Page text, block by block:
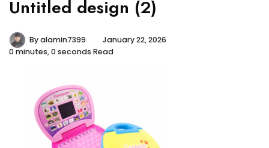
Untitled design (2)
Byalamin7399
January 22, 2026
0 minutes, 0 seconds Read